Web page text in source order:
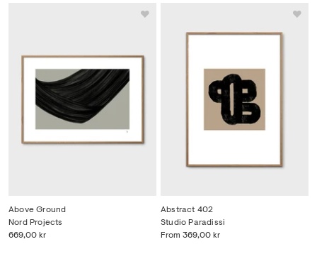
Above Ground
669,00 kr
Nord Projects
Abstract 402
From 369,00 kr
Studio Paradissi